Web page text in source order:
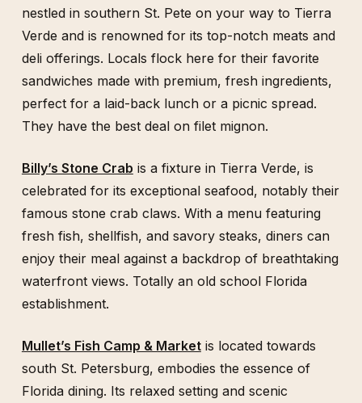
nestled in southern St. Pete on your way to Tierra
Verde and is renowned for its top-notch meats and
deli offerings. Locals flock here for their favorite
sandwiches made with premium, fresh ingredients,
perfect for a laid-back lunch or a picnic spread.
They have the best deal on filet mignon.
Billy’s Stone Crab is a fixture in Tierra Verde, is
celebrated for its exceptional seafood, notably their
famous stone crab claws. With a menu featuring
fresh fish, shellfish, and savory steaks, diners can
enjoy their meal against a backdrop of breathtaking
waterfront views. Totally an old school Florida
establishment.
Mullet’s Fish Camp & Marketis located towards
south St. Petersburg, embodies the essence of
Florida dining. Its relaxed setting and scenic